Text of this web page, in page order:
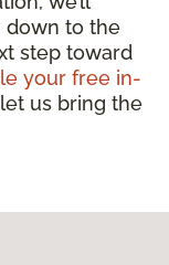
down to the
step toward
your free in-
us bring the